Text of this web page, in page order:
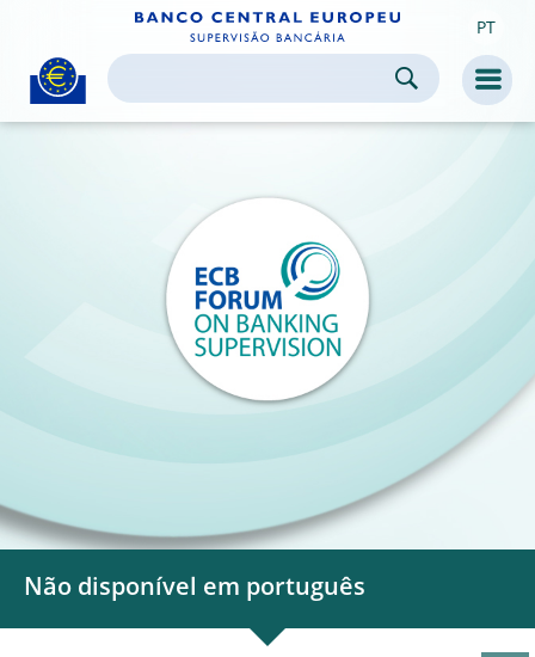
navigation
Skip to
content PT
Não disponível em português